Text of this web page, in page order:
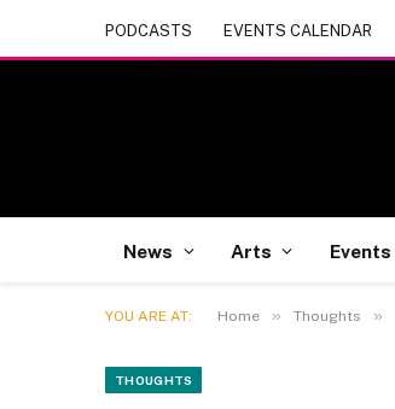
PODCASTS EVENTS CALENDAR
News Arts Events
YOU ARE AT: Home » Thoughts »
THOUGHTS